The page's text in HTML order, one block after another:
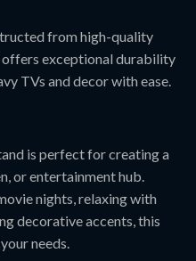
from high-quality
offers exceptional durability
TVs and decor with ease.
is perfect for creating a
or entertainment hub.
nights, relaxing with
decorative accents, this
needs.